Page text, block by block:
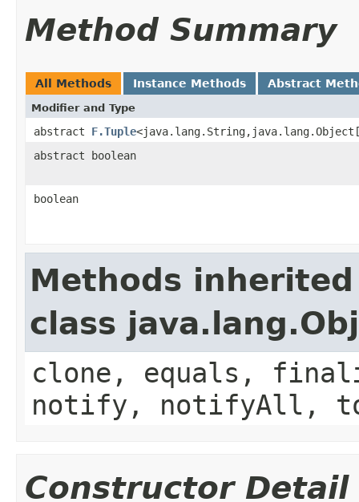
Method Summary
All Methods Instance Methods Abstract
Modifier and Type
abstract F.Tuple
abstract boolean
boolean
Methods
class
clone, equals,
notify, notifyAll,
Constructor Detail